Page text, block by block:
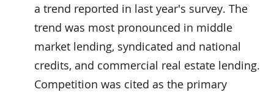
a trend reported in last year's survey. The
trend was most pronounced in middle
market lending, syndicated and national
credits, and commercial real estate lending.
Competition was cited as the primary